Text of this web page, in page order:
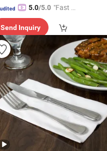
5.0/5.0 "Fast Di
Send Inquiry